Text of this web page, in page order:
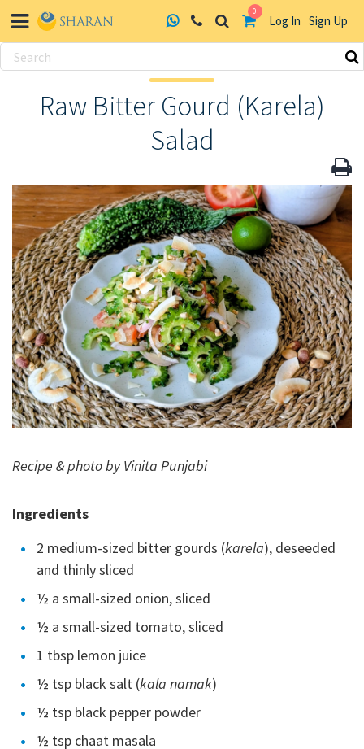
0
Log In Sign Up
Skip
Raw Bitter Gourd (Karela)
Salad
Recipe & photo by Vinita Punjabi
Ingredients
2 medium-sized bitter gourds (karela), deseeded
and thinly sliced
½ a small-sized onion, sliced
½ a small-sized tomato, sliced
1 tbsp lemon juice
½ tsp black salt (kala namak)
½ tsp black pepper powder
½ tsp chaat masala